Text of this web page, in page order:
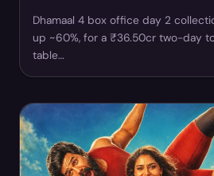
Dhamaal 4 box office day 2
up ~60%, for a ₹36.50cr two-day
table…